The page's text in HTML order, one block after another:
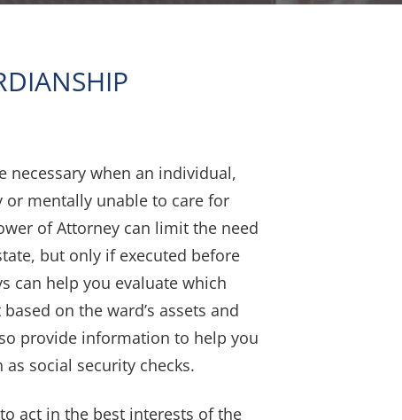
necessary when an individual,
or mentally unable to care for
of Attorney can limit the need
but only if executed before
can help you evaluate which
on the ward’s assets and
provide information to help you
social security checks.
act in the best interests of the